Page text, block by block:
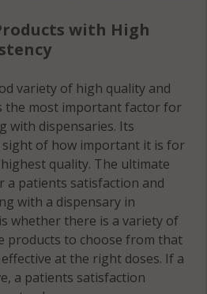
with High
variety of high quality and
the most important factor for
with dispensaries. Its
of how important it is for
quality. The ultimate
patients satisfaction and
with a dispensary in
whether there is a variety of
products to choose from that
at the right doses. If a
a patients satisfaction